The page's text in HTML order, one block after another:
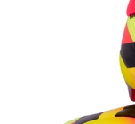
Headguards &